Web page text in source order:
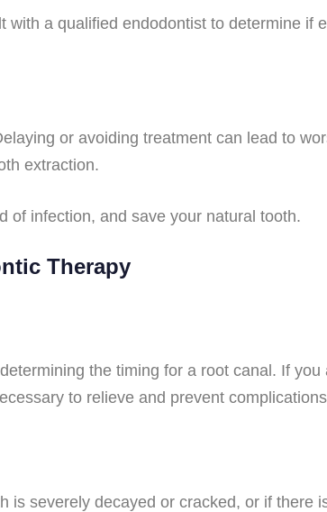
a qualified endodontist to determine if
or avoiding treatment can lead to
extraction.
of infection, and save your natural tooth.
Therapy
the timing for a root canal. If you
to relieve and prevent
severely decayed or cracked, or if there